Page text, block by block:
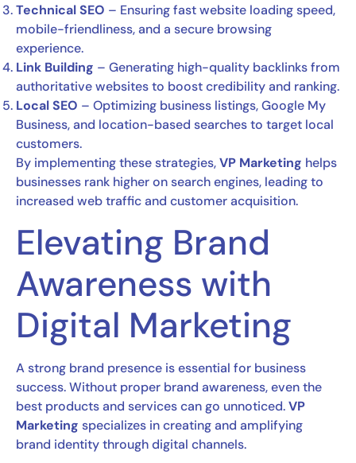
Technical SEO – Ensuring fast website loading speed,
mobile-friendliness, and a secure browsing
experience.
Link Building – Generating high-quality backlinks from
authoritative websites to boost credibility and ranking.
Local SEO – Optimizing business listings, Google My
Business, and location-based searches to target local
customers.
By implementing these strategies,VP Marketing helps
businesses rank higher on search engines, leading to
increased web traffic and customer acquisition.
Elevating Brand
Awareness with
Digital Marketing
A strong brand presence is essential for business
success. Without proper brand awareness, even the
best products and services can go unnoticed.VP
Marketing specializes in creating and amplifying
brand identity through digital channels.